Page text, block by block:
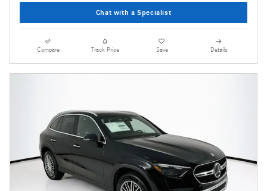
Chat with a Specialist
Compare Track Price Save Details